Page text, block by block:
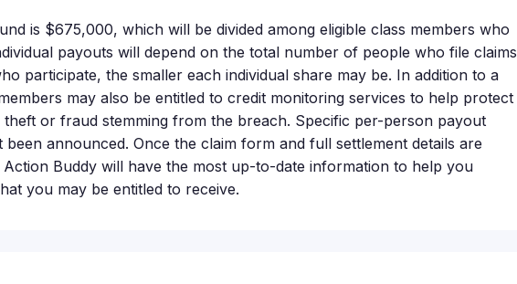
is $675,000, which will be divided among eligible class members who
payouts will depend on the total number of people who file claims
participate, the smaller each individual share may be. In addition to a
may also be entitled to credit monitoring services to help protect
theft or fraud stemming from the breach. Specific per-person payout
announced. Once the claim form and full settlement details are
Action Buddy will have the most up-to-date information to help you
you may be entitled to receive.